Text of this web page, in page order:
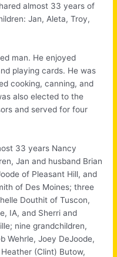
almost 33 years of
Jan, Aleta, Troy,
man. He enjoyed
playing cards. He was
cooking, canning, and
also elected to the
and served for four
33 years Nancy
Jan and husband Brian
of Pleasant Hill, and
of Des Moines; three
Douthit of Tuscon,
IA, and Sherri and
nine grandchildren,
Wehrle, Joey DeJoode,
(Clint) Butow,